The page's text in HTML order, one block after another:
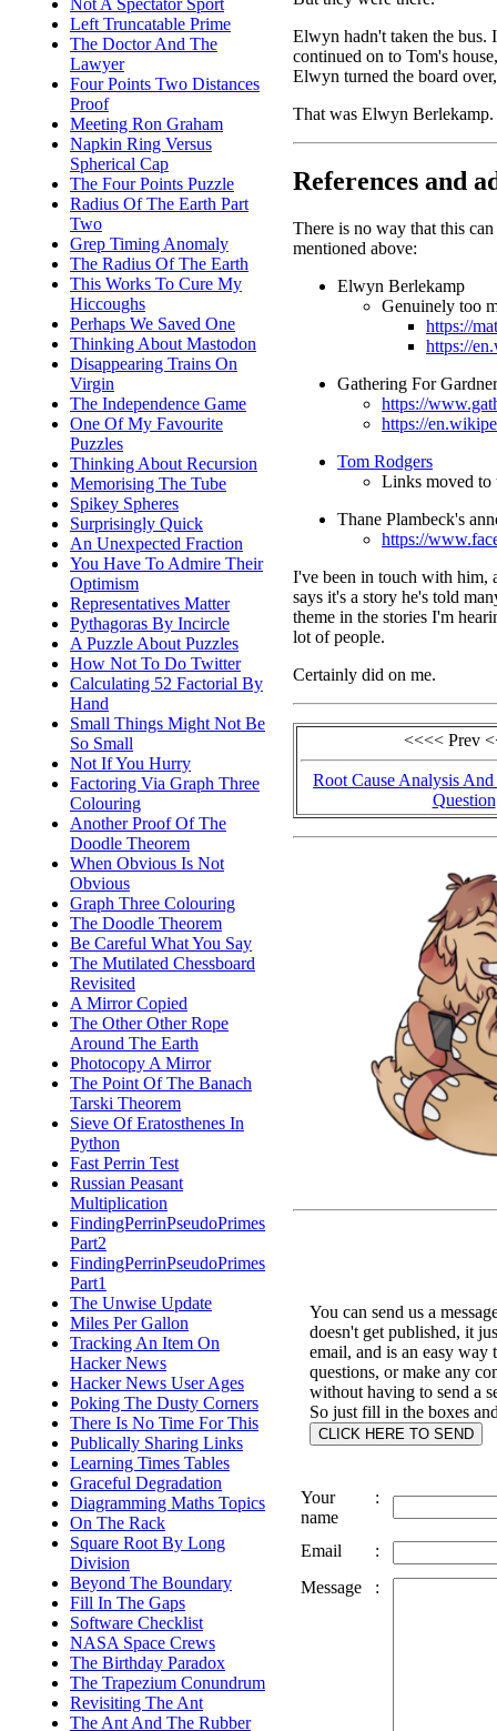
Not A Spectator Sport
Left Truncatable Prime
The Doctor And The
Lawyer
Four Points Two Distances
Proof
Meeting Ron Graham
Napkin Ring Versus
Spherical Cap
The Four Points Puzzle
Radius Of The Earth Part
Two
Grep Timing Anomaly
The Radius Of The Earth
This Works To Cure My
Hiccoughs
Perhaps We Saved One
Thinking About Mastodon
Disappearing Trains On
Virgin
The Independence Game
One Of My Favourite
Puzzles
Thinking About Recursion
Memorising The Tube
Spikey Spheres
Surprisingly Quick
An Unexpected Fraction
You Have To Admire Their
Optimism
Representatives Matter
Pythagoras By Incircle
A Puzzle About Puzzles
How Not To Do Twitter
Calculating 52 Factorial By
Hand
Small Things Might Not Be
So Small
Not If You Hurry
Factoring Via Graph Three
Colouring
Another Proof Of The
Doodle Theorem
When Obvious Is Not
Obvious
Graph Three Colouring
The Doodle Theorem
Be Careful What You Say
The Mutilated Chessboard
Revisited
A Mirror Copied
The Other Other Rope
Around The Earth
Photocopy A Mirror
The Point Of The Banach
Tarski Theorem
Sieve Of Eratosthenes In
Python
Fast Perrin Test
Russian Peasant
Multiplication
FindingPerrinPseudoPrimes
Part2
FindingPerrinPseudoPrimes
Part1
The Unwise Update
Miles Per Gallon
Tracking An Item On
Hacker News
Hacker News User Ages
Poking The Dusty Corners
There Is No Time For This
Publically Sharing Links
Learning Times Tables
Graceful Degradation
Diagramming Maths Topics
On The Rack
Square Root By Long
Division
Beyond The Boundary
Fill In The Gaps
Software Checklist
NASA Space Crews
The Birthday Paradox
The Trapezium Conundrum
Revisiting The Ant
The Ant And The Rubber
Elwyn hadn't taken the bus.
continued on to Tom's
Elwyn turned the board
That was Elwyn Berlekamp.
References and
There is no way that this
mentioned above:
Elwyn Berlekamp
Genuinely too
https://
https://
Gathering For Gardner
https://
https://
Tom Rodgers
Links moved to
Thane Plambeck's
https://
I've been in touch with him,
says it's a story he's told
theme in the stories I'm
lot of people.
Certainly did on me.
<<<< Prev
Root Cause Analysis
Question
You can send us a
doesn't get published, it
email, and is an easy way
questions, or make any
without having to send a
So just fill in the boxes
Your
name
:
Email
:
Message
: